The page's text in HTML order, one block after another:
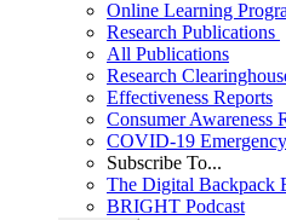
Online Learning
Research Publications
All Publications
Research
Effectiveness Reports
Consumer Awareness
COVID-19
Subscribe To...
The Digital Backpack
BRIGHT Podcast